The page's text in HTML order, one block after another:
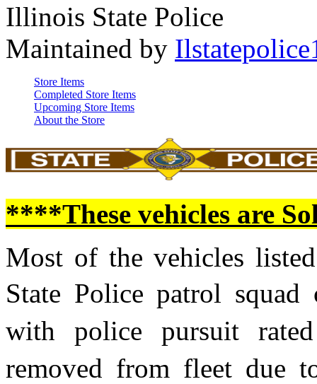
Illinois State Police
Maintained by
Store Items
Completed Store Items
Upcoming Store Items
About the Store
****These vehicles are
Most of the vehicles
State Police patrol
with police pursuit
removed from fleet due